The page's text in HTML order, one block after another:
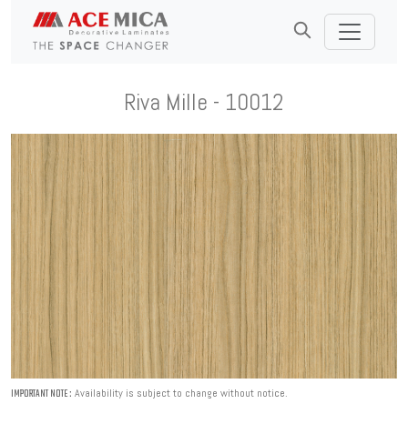
Riva Mille - 10012
IMPORTANT NOTE : Availability is subject to change without notice.